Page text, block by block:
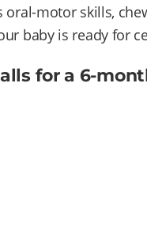
motor skills,
baby is ready for
for a 6-